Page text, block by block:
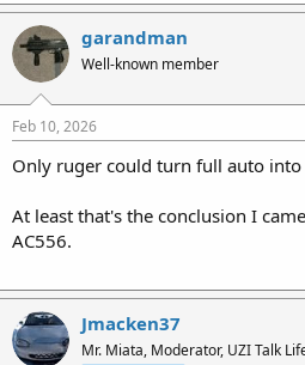
a
c
t
o
n
s
:
garandman
Well-known member
Feb 10, 2026
Only ruger could turn full auto into
At least that's the conclusion I
AC556.
Jmacken37
Mr. Miata, Moderator, UZI Talk